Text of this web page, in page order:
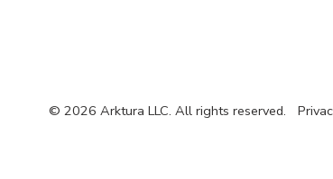
© 2026 Arktura LLC. All rights reserved.